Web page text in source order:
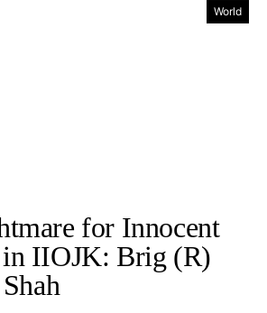
World
for Innocent
IIOJK: Brig (R)